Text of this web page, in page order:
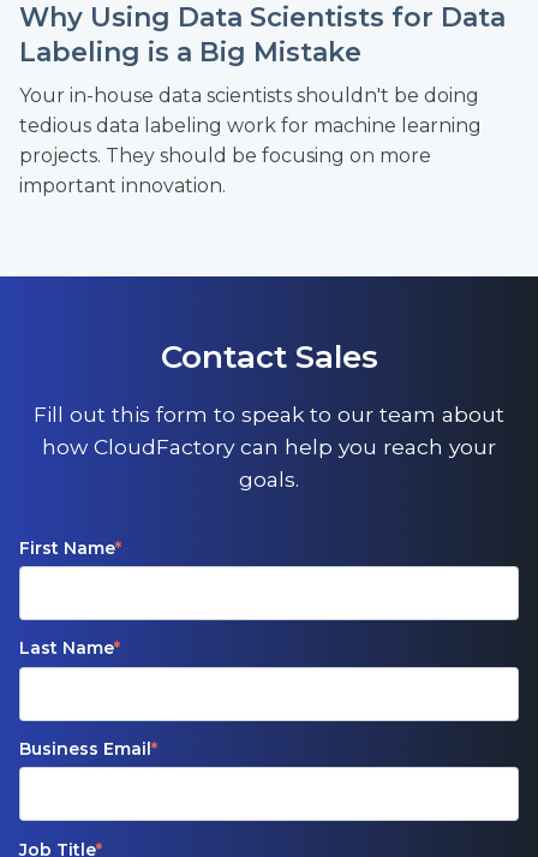
Why Using Data Scientists for Data
Labeling is a Big Mistake
Your in-house data scientists shouldn't be doing
tedious data labeling work for machine learning
projects. They should be focusing on more
important innovation.
Contact Sales
Fill out this form to speak to our team about
how CloudFactory can help you reach your
goals.
First Name*
Last Name*
Business Email*
Job Title*